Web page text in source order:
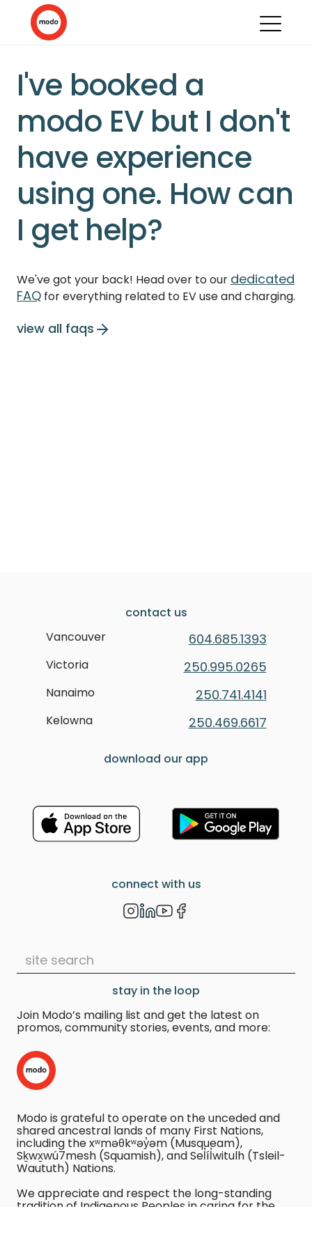
I've booked a
modo EV but I don't
have experience
using one. How can
I get help?
We've got your back! Head over to our dedicated
FAQ for everything related to EV use and charging.
view all faqs
contact us
Vancouver
604.685.1393
Victoria 250.995.0265
Nanaimo 250.741.4141
Kelowna 250.469.6617
download our app
connect with us
stay in the loop
Join Modo’s mailing list and get the latest on
promos, community stories, events, and more:
Modo is grateful to operate on the unceded and
shared ancestral lands of many First Nations,
including the xʷməθkʷəy̓əm (Musqueam),
Sḵwx̱wú7mesh (Squamish), and Sel̓íl̓witulh (Tsleil-
Waututh) Nations.
We appreciate and respect the long-standing
tradition of Indigenous Peoples in caring for the